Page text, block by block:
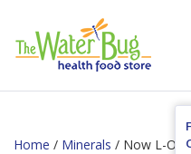
Home / Minerals / Now L-